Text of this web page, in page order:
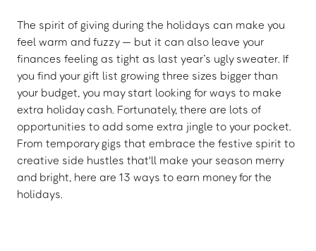
The spirit of giving during the holidays can make you
feel warm and fuzzy — but it can also leave your
finances feeling as tight as last year’s ugly sweater. If
you find your gift list growing three sizes bigger than
your budget, you may start looking for ways to make
extra holiday cash. Fortunately, there are lots of
opportunities to add some extra jingle to your pocket.
From temporary gigs that embrace the festive spirit to
creative side hustles that'll make your season merry
and bright, here are 13 ways to earn money for the
holidays.